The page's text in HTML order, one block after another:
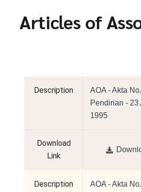
Articles of
Description
AOA - Akta
Pendirian - 23
1995
Download
Link
Description
AOA - Akta